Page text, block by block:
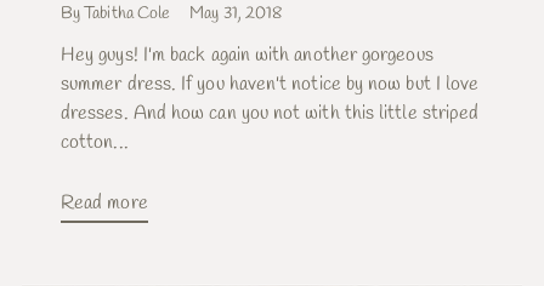
By Tabitha Cole May 31, 2018
Hey guys! I'm back again with another gorgeous
summer dress. If you haven't notice by now but I love
dresses. And how can you not with this little striped
cotton...
Read more